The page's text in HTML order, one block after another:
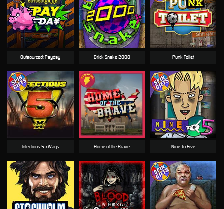
Home of the Brave
Outsourced: Payday
Nine To Five
Brick Snake 2000 Punk Toilet
Infectious 5 xWays